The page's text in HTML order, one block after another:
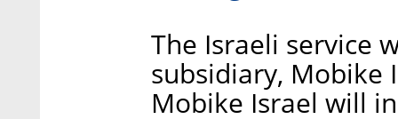
The Israeli service
subsidiary, Mobike
Mobike Israel will